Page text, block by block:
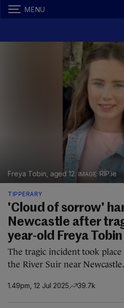
MENU
Freya Tobin, aged 12. RIP.ie
TIPPERARY
'Cloud of sorrow'
Newcastle after
year-old Freya Tobin
The tragic incident took
the River Suir near Newcastle.
1.49pm, 12 Jul 2025 39.7k